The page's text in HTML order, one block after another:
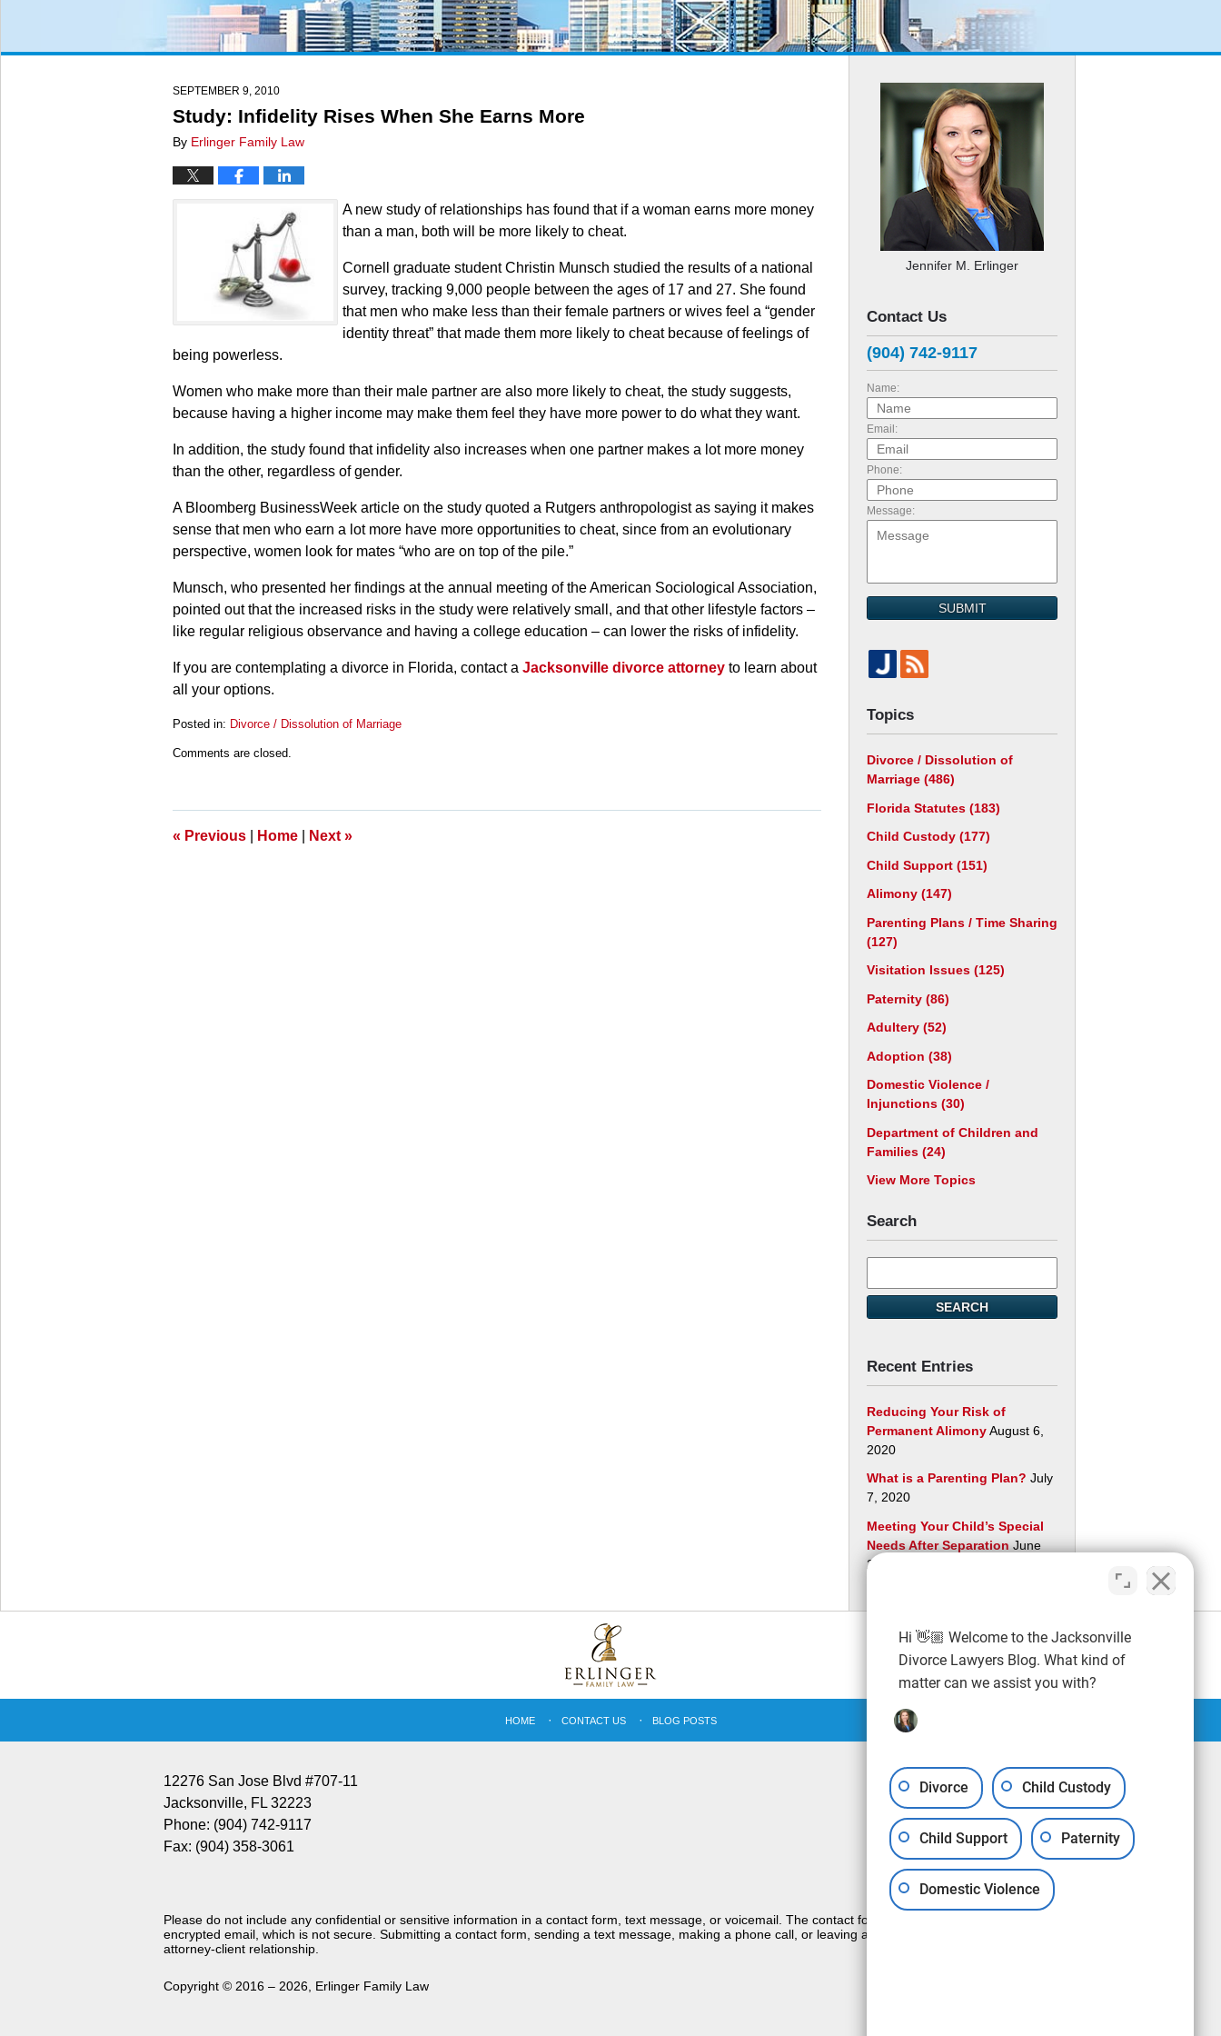
SEPTEMBER 9, 2010
Study: Infidelity Rises When She Earns More
By Erlinger Family Law
A new study of relationships has found that if a woman earns more money
than a man, both will be more likely to cheat.
Cornell graduate student Christin Munsch studied the results of a national
survey, tracking 9,000 people between the ages of 17 and 27. She found
that men who make less than their female partners or wives feel a “gender
identity threat” that made them more likely to cheat because of feelings of
being powerless.
Women who make more than their male partner are also more likely to cheat, the study suggests,
because having a higher income may make them feel they have more power to do what they want.
In addition, the study found that infidelity also increases when one partner makes a lot more money
than the other, regardless of gender.
A Bloomberg BusinessWeek article on the study quoted a Rutgers anthropologist as saying it makes
sense that men who earn a lot more have more opportunities to cheat, since from an evolutionary
perspective, women look for mates “who are on top of the pile.”
Munsch, who presented her findings at the annual meeting of the American Sociological Association,
pointed out that the increased risks in the study were relatively small, and that other lifestyle factors –
like regular religious observance and having a college education – can lower the risks of infidelity.
If you are contemplating a divorce in Florida, contact a Jacksonville divorce attorney to learn about
all your options.
Posted in: Divorce / Dissolution of Marriage
March
11:20
am
Comments are closed.
« Previous Home Next »
Jennifer M. Erlinger
Contact Us
(904) 742-9117
Name:
Email:
Phone:
Message:
SUBMIT
Topics
Divorce / Dissolution of
Marriage (486)
Florida Statutes (183)
Child Custody (177)
Child Support (151)
Alimony (147)
Parenting Plans / Time Sharing
(127)
Visitation Issues (125)
Paternity (86)
Adultery (52)
Adoption (38)
Domestic Violence /
Injunctions (30)
Department of Children and
Families (24)
View More Topics
Search
here
SEARCH
Recent Entries
Reducing Your Risk of
Permanent AlimonyAugust 6,
2020
What is a Parenting Plan? July
7, 2020
Meeting Your Child’s Special
Needs After Separation June
29, 2020
12276 San Jose Blvd #707-11
Jacksonville, FL 32223
Phone: (904) 742-9117
Fax: (904) 358-3061
HOME CONTACT US BLOG POSTS
Please do not include any confidential or sensitive information in a contact form, text message, or voicemail. The contact form sends information by non-
encrypted email, which is not secure. Submitting a contact form, sending a text message, making a phone call, or leaving a voicemail does not create an
attorney-client relationship.
Copyright © 2016 – 2026 Erlinger Family Law
Hi 👋🏼 Welcome to the Jacksonville
Divorce Lawyers Blog. What kind of
matter can we assist you with?
Divorce Child Custody
Child Support Paternity
Domestic Violence